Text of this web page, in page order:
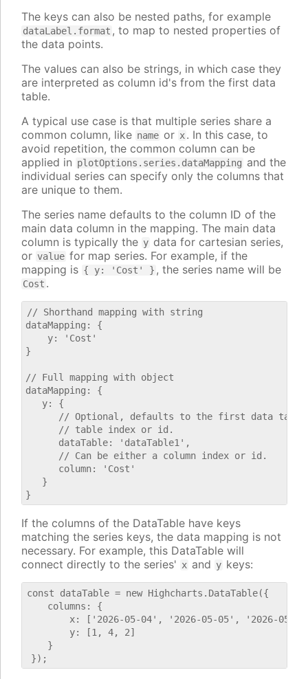
The keys can also be nested paths, for example
dataLabel.format , to map to nested properties of
the data points.
The values can also be strings, in which case they
are interpreted as column id's from the first data
table.
A typical use case is that multiple series share a
common column, like name or x. In this case, to
avoid repetition, the common column can be
applied in plotOptions.series.dataMapping and the
individual series can specify only the columns that
are unique to them.
The series name defaults to the column ID of the
main data column in the mapping. The main data
column is typically the y data for cartesian series,
or value for map series. For example, if the
mapping is { y: 'Cost' } , the series name will be
Cost .
// Shorthand mapping with string
dataMapping: {
    y: 'Cost'
}
// Full mapping with object
dataMapping: {
   y: {
// Optional, defaults to the first data
      // table index or id.
      dataTable: 'dataTable1',
      // Can be either a column index or id.
      column: 'Cost'
   }
If the columns of the DataTable have keys
matching the series keys, the data mapping is not
necessary. For example, this DataTable will
connect directly to the series' x and y keys:
const dataTable = new Highcharts.DataTable({
    columns: {
x: ['2026-05-04', '2026-05-05', '2026-05-
        y: [1, 4, 2]
    }